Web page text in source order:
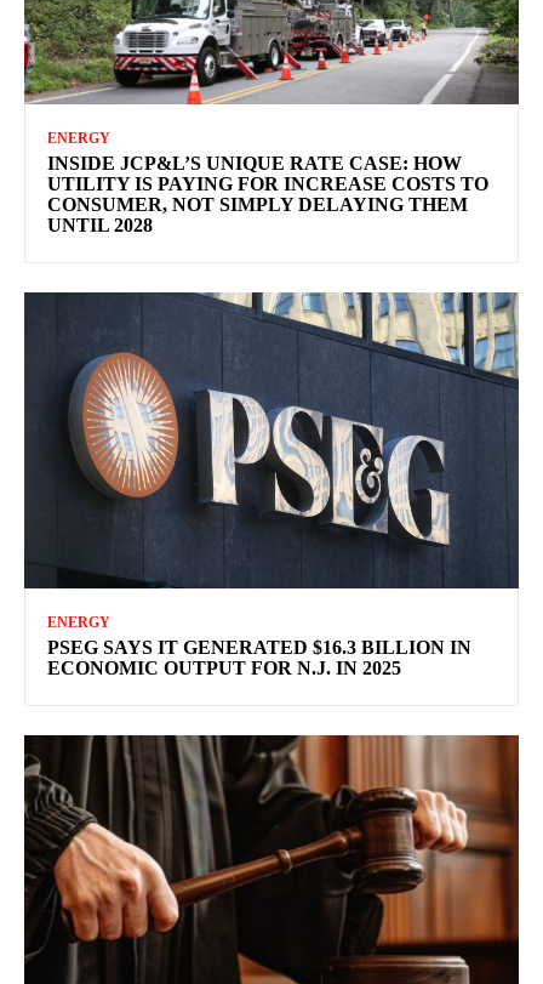
ENERGY
INSIDE JCP&L’S UNIQUE RATE CASE: HOW
UTILITY IS PAYING FOR INCREASE COSTS TO
CONSUMER, NOT SIMPLY DELAYING THEM
UNTIL 2028
ENERGY
PSEG SAYS IT GENERATED $16.3 BILLION IN
ECONOMIC OUTPUT FOR N.J. IN 2025